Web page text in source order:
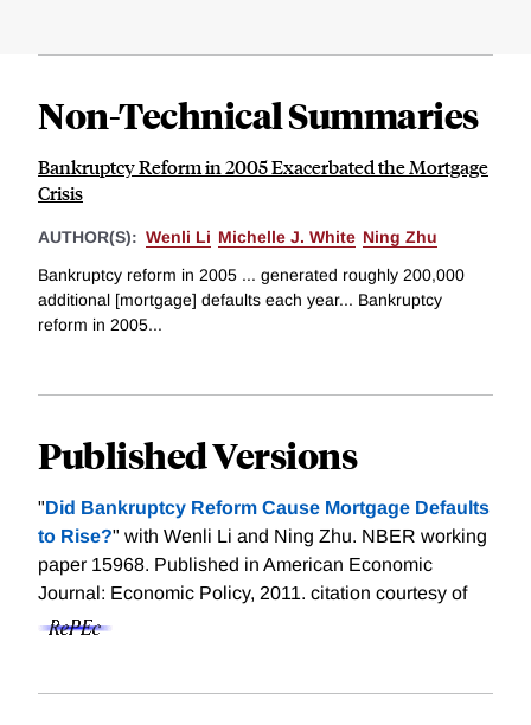
Non-Technical Summaries
Bankruptcy Reform in 2005 Exacerbated the Mortgage
Crisis
AUTHOR(S): Wenli Li Michelle J. White Ning Zhu
Bankruptcy reform in 2005 ... generated roughly 200,000
additional [mortgage] defaults each year... Bankruptcy
reform in 2005...
Published Versions
"Did Bankruptcy Reform Cause Mortgage Defaults
to Rise?" with Wenli Li and Ning Zhu. NBER working
paper 15968. Published in American Economic
Journal: Economic Policy, 2011. citation courtesy of